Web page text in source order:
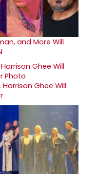
and More Will
Ghee Will